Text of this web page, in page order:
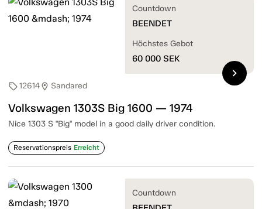
sell12614location_on Sandared
Volkswagen 1303S Big 1600 — 1974
Nice 1303 S "Big" model in a good daily driver condition.
Reservationspreis Erreicht
Countdown
BEENDET
Höchstes Gebot
60 000 SEK
chevron_right
Countdown